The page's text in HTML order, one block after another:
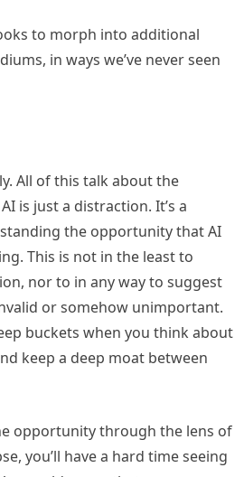
to morph into additional
in ways we’ve never seen
All of this talk about the
is just a distraction. It’s a
the opportunity that AI
This is not in the least to
nor to in any way to suggest
or somehow unimportant.
buckets when you think about
keep a deep moat between
opportunity through the lens of
you’ll have a hard time seeing